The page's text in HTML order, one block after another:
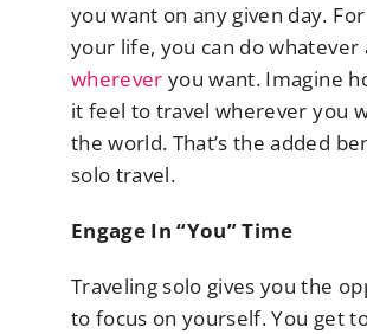
you want on any given day.
your life, you can do whatever
wherever you want. Imagine
it feel to travel wherever you
the world. That’s the added
solo travel.
Engage In “You” Time
Traveling solo gives you the
to focus on yourself. You get